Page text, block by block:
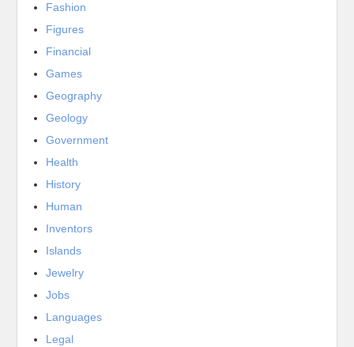
Fashion
Figures
Financial
Games
Geography
Geology
Government
Health
History
Human
Inventors
Islands
Jewelry
Jobs
Languages
Legal